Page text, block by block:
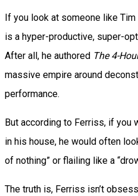
If you look at someone like
is a hyper-productive, super-
After all, he authored The 4-
massive empire around
performance.
But according to Ferriss, if you
in his house, he would often
of nothing” or flailing like a
The truth is, Ferriss isn’t